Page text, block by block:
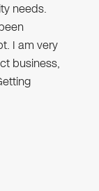
needs.
I am very
business,